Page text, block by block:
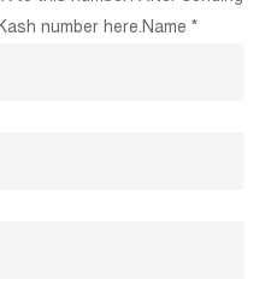
number here.Name *